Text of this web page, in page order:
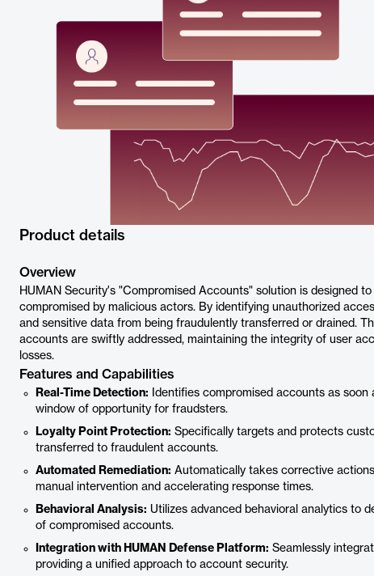
Product details
Overview
HUMAN Security's "Compromised Accounts" solution is designed
compromised by malicious actors. By identifying unauthorized
and sensitive data from being fraudulently transferred or drained.
accounts are swiftly addressed, maintaining the integrity of user
losses.
Features and Capabilities
Real-Time Detection: Identifies compromised accounts as
window of opportunity for fraudsters.
Loyalty Point Protection: Specifically targets and protects
transferred to fraudulent accounts.
Automated Remediation: Automatically takes corrective
manual intervention and accelerating response times.
Behavioral Analysis: Utilizes advanced behavioral analytics to
of compromised accounts.
Integration with HUMAN Defense Platform: Seamlessly
providing a unified approach to account security.